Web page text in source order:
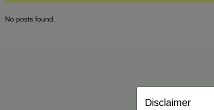
No posts found.
Disclaimer